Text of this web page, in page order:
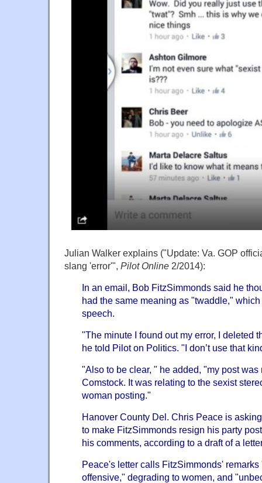
Julian Walker explains ("Update: Va. GOP
slang 'error'", Pilot Online 2/2014):
In an email, Bob FitzSimmonds said he
had the same meaning as "twaddle,"
speech.
"The minute I found out my error, I deleted
he told Pilot on Politics. "I don’t use that
"Also to be clear, " he added, "my post was
Comstock. It was relating to the sexist
woman posting."
Hanover County Del. Chris Peace is
to make FitzSimmonds resign his party
his comments, according to a draft of a
Peace's letter calls FitzSimmonds'
offensive," degrading to women, and